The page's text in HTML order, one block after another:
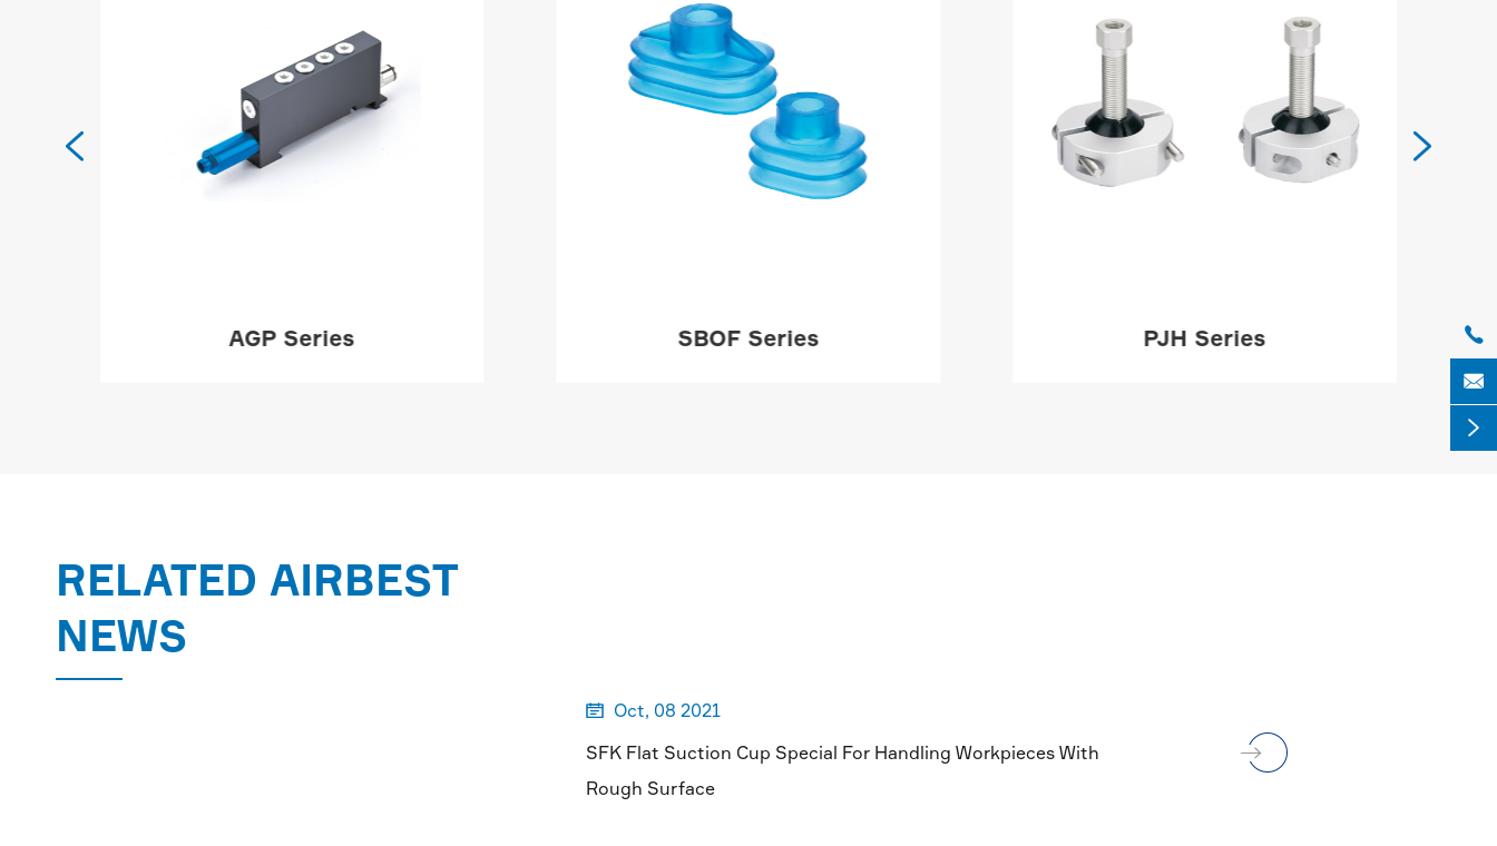
AGP Series SBOF Series PJH Series
 
RELATED AIRBEST
NEWS

Oct, 08 2021
SFK Flat Suction Cup Special For Handling Workpieces With
Rough Surface


